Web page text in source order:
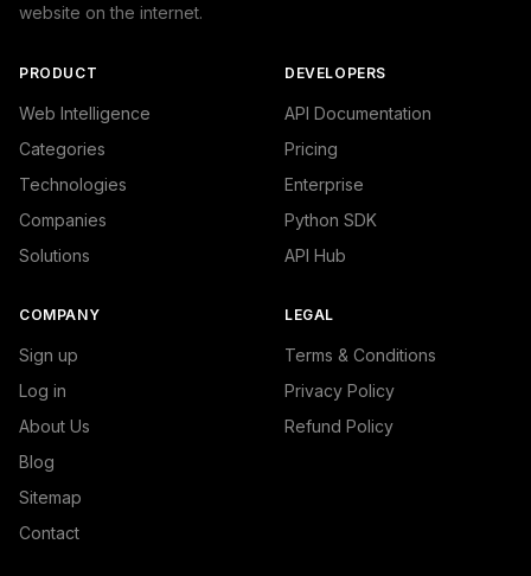
website on the internet.
PRODUCT
Web Intelligence
Categories
Technologies
Companies
Solutions
DEVELOPERS
API Documentation
Pricing
Enterprise
Python SDK
API Hub
COMPANY
Sign up
Log in
About Us
Blog
Sitemap
Contact
LEGAL
Terms & Conditions
Privacy Policy
Refund Policy